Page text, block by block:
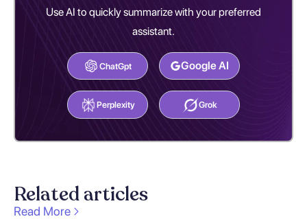
Use AI to quickly summarize with your preferred
assistant.
ChatGpt
Perplexity
Google AI
Grok
Related articles
Read More